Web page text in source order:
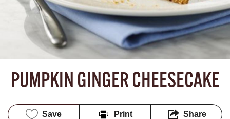
PUMPKIN GINGER CHEESECAKE
Save Print Share